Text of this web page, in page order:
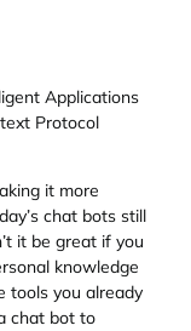
Applications
Protocol
it more
chat bots still
it be great if you
knowledge
tools you already
chat bot to